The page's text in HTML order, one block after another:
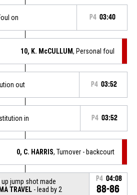
on P4 03:40
10, K. McCULLUM, Personal foul
out P4 03:52
in P4 03:52
0, C. HARRIS, Turnover - backcourt
up jump shot made
TRAVEL- lead by 2
P4 04:08
88-86